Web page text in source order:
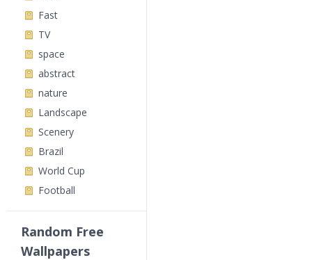
Fast
TV
space
abstract
nature
Landscape
Scenery
Brazil
World Cup
Football
Random Free
Wallpapers